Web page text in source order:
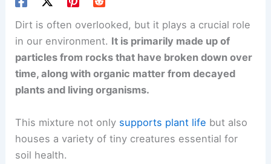
Dirt is often overlooked, but it plays a crucial role
in our environment. It is primarily made up of
particles from rocks that have broken down over
time, along with organic matter from decayed
plants and living organisms.
This mixture not only supports plant life but also
houses a variety of tiny creatures essential for
soil health.